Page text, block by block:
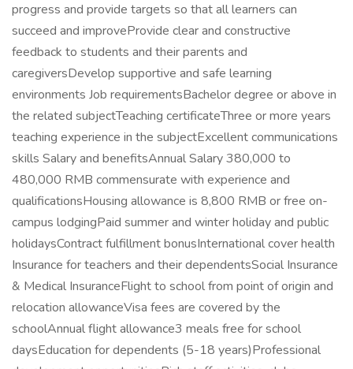
progress and provide targets so that all learners can
succeed and improveProvide clear and constructive
feedback to students and their parents and
caregiversDevelop supportive and safe learning
environments Job requirementsBachelor degree or above in
the related subjectTeaching certificateThree or more years
teaching experience in the subjectExcellent communications
skills Salary and benefitsAnnual Salary 380,000 to
480,000 RMB commensurate with experience and
qualificationsHousing allowance is 8,800 RMB or free on-
campus lodgingPaid summer and winter holiday and public
holidaysContract fulfillment bonusInternational cover health
Insurance for teachers and their dependentsSocial Insurance
& Medical InsuranceFlight to school from point of origin and
relocation allowanceVisa fees are covered by the
schoolAnnual flight allowance3 meals free for school
daysEducation for dependents (5-18 years)Professional